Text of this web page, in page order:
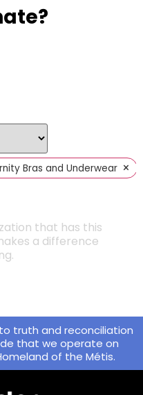
Bras and Underwear ×
that has this
a difference
truth and reconciliation
that we operate on
of the Métis.